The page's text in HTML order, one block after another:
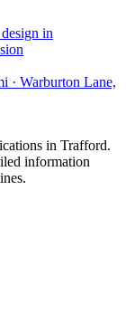
in
· Warburton Lane,
in Trafford.
information